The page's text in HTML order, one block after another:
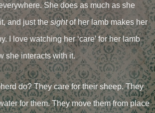
She does as much as she
and just thesightof her lamb makes her
I love watching her ‘care’ for her lamb
she interacts with it.
do? They care for their sheep. They
for them. They move them from place